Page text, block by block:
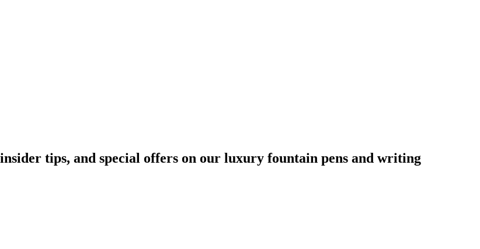
tips, and special offers on our luxury fountain pens and writing